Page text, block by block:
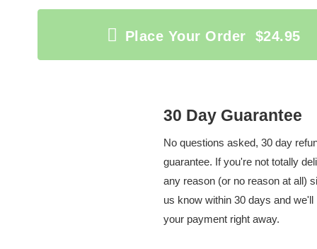
Place Your Order $24.95
30 Day Guarantee
No questions asked, 30 day
guarantee. If you're not totally
any reason (or no reason at all)
us know within 30 days and we'll
your payment right away.